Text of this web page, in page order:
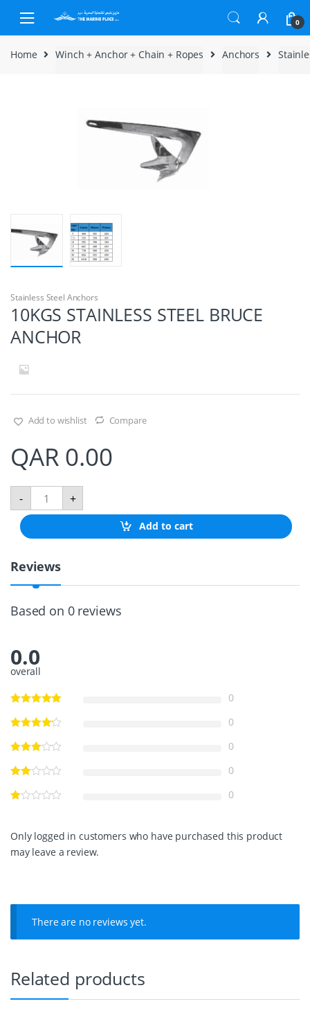
Skip to navigation
Skip to content
0
Home Winch + Anchor + Chain + Ropes Anchors
Stainless Steel Anchors
10KGS STAINLESS STEEL BRUCE
ANCHOR
Add to wishlist Compare
QAR 0.00
-
K
S
T
I
L
S
S
T
E
E
L
B
R
U
C
E
A
N
O
R
n
t
+
Add to cart
Reviews
Based on 0 reviews
0.0
overall
0
0
0
0
0
Only logged in customers who have purchased this product
may leave a review.
There are no reviews yet.
Related products